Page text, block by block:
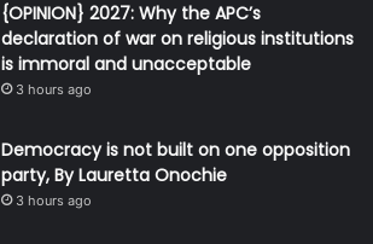
{OPINION} 2027: Why the APC’s
declaration of war on religious institutions
is immoral and unacceptable
3 hours ago
Democracy is not built on one opposition
party, By Lauretta Onochie
3 hours ago